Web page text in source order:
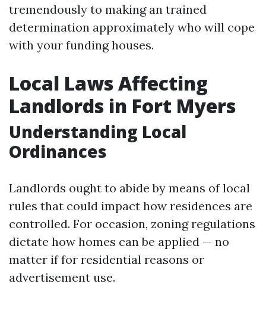
tremendously to making an trained
determination approximately who will cope
with your funding houses.
Local Laws Affecting
Landlords in Fort Myers
Understanding Local
Ordinances
Landlords ought to abide by means of local
rules that could impact how residences are
controlled. For occasion, zoning regulations
dictate how homes can be applied — no
matter if for residential reasons or
advertisement use.